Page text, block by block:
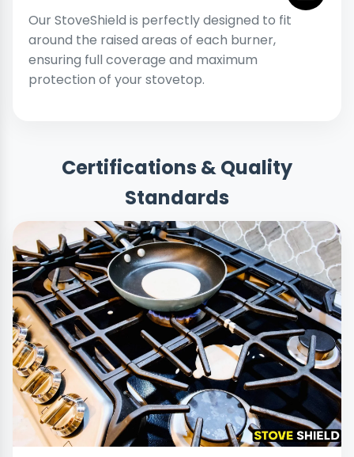
Our StoveShield is perfectly designed to fit
around the raised areas of each burner,
ensuring full coverage and maximum
protection of your stovetop.
Certifications & Quality
Standards